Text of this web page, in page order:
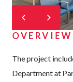
OVERVIEW
The project
Department at